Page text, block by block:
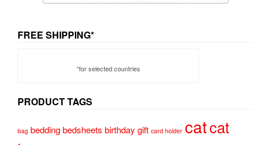
FREE SHIPPING*
*for selected countries
PRODUCT TAGS
bag beddingbedsheets birthday gift card holder catcat